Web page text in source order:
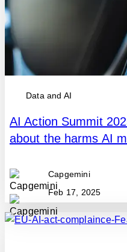
Data and AI
AI Action Summit
about the harms AI
Capgemini
Feb 17, 2025